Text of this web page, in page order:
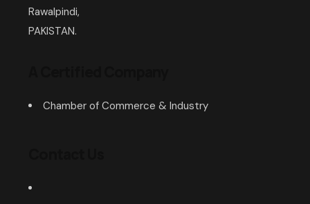
Rawalpindi,
PAKISTAN.
Chamber of Commerce & Industry